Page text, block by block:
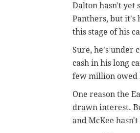
Dalton hasn't yet
Panthers, but it's
this stage of his
Sure, he's under
cash in his long
few million owed
One reason the
drawn interest.
and McKee